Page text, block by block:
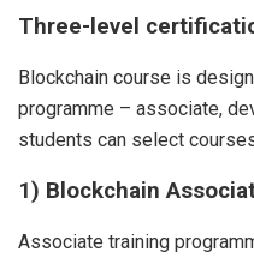
Three-level
Blockchain course is
programme – associate,
students can select
1) Blockchain
Associate training